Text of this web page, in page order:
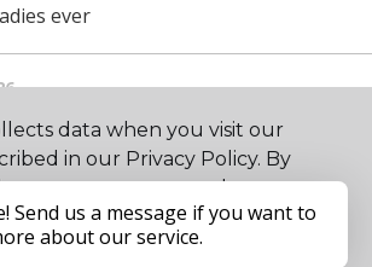
data when you visit our
in our Privacy Policy. By
you accept and agree to
experience with cookies.